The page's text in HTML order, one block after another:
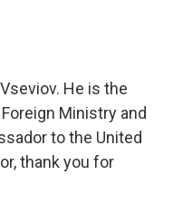
He is the
Ministry and
to the United
thank you for